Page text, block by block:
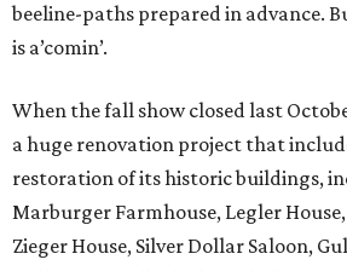
beeline-paths prepared in advance.
is a’comin’.
When the fall show closed last
a huge renovation project that
restoration of its historic buildings,
Marburger Farmhouse, Legler
Zieger House, Silver Dollar Saloon,